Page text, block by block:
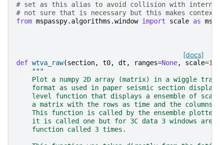
# set as this alias to avoid collision with
# not sure that is necessary but this makes context
from mspasspy.algorithms.window import scale as
[docs]
def wtva_raw(section, t0, dt , ranges=None, scale=1.0
"""
Plot a numpy 2D array (matrix) in a wiggle
format as used in paper seismic section
level function that displays a ensemble of
a matrix with the rows as time and the columns
This function is called by the ensemble
it is called one but for 3C data 3 windows are
    function called 3 times.